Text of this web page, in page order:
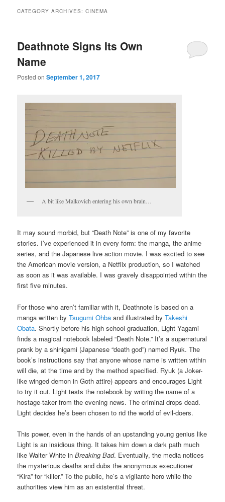
CATEGORY ARCHIVES:CINEMA
Deathnote Signs Its Own
Name
Posted onSeptember 1, 2017
A bit like Malkovich entering his own brain…
It may sound morbid, but “Death Note” is one of my favorite
stories. I’ve experienced it in every form: the manga, the anime
series, and the Japanese live action movie. I was excited to see
the American movie version, a Netflix production, so I watched
as soon as it was available. I was gravely disappointed within the
first five minutes.
For those who aren’t familiar with it, Deathnote is based on a
manga written byTsugumi Ohba and illustrated byTakeshi
Obata. Shortly before his high school graduation, Light Yagami
finds a magical notebook labeled “Death Note.” It’s a supernatural
prank by a shinigami (Japanese “death god”) named Ryuk. The
book’s instructions say that anyone whose name is written within
will die, at the time and by the method specified. Ryuk (a Joker-
like winged demon in Goth attire) appears and encourages Light
to try it out. Light tests the notebook by writing the name of a
hostage-taker from the evening news. The criminal drops dead.
Light decides he’s been chosen to rid the world of evil-doers.
This power, even in the hands of an upstanding young genius like
Light is an insidious thing. It takes him down a dark path much
like Walter White inBreaking Bad. Eventually, the media notices
the mysterious deaths and dubs the anonymous executioner
“Kira” for “killer.” To the public, he’s a vigilante hero while the
authorities view him as an existential threat.